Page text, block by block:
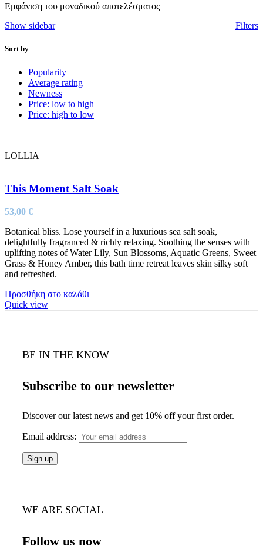
Εμφάνιση του μοναδικού αποτελέσματος
Show sidebar
Filters
Sort by
Popularity
Average rating
Newness
Price: low to high
Price: high to low
LOLLIA
This Moment Salt Soak
53,00 €
Botanical bliss. Lose yourself in a luxurious sea salt soak,
delightfully fragranced & richly relaxing. Soothing the senses with
uplifting notes of Water Lily, Sun Blossoms, Aquatic Greens, Sweet
Grass & Honey Amber, this bath time retreat leaves skin silky soft
and refreshed.
Προσθήκη στο καλάθι
Quick view
BE IN THE KNOW
Subscribe to our newsletter
Discover our latest news and get 10% off your first order.
Email address:
WE ARE SOCIAL
Follow us now